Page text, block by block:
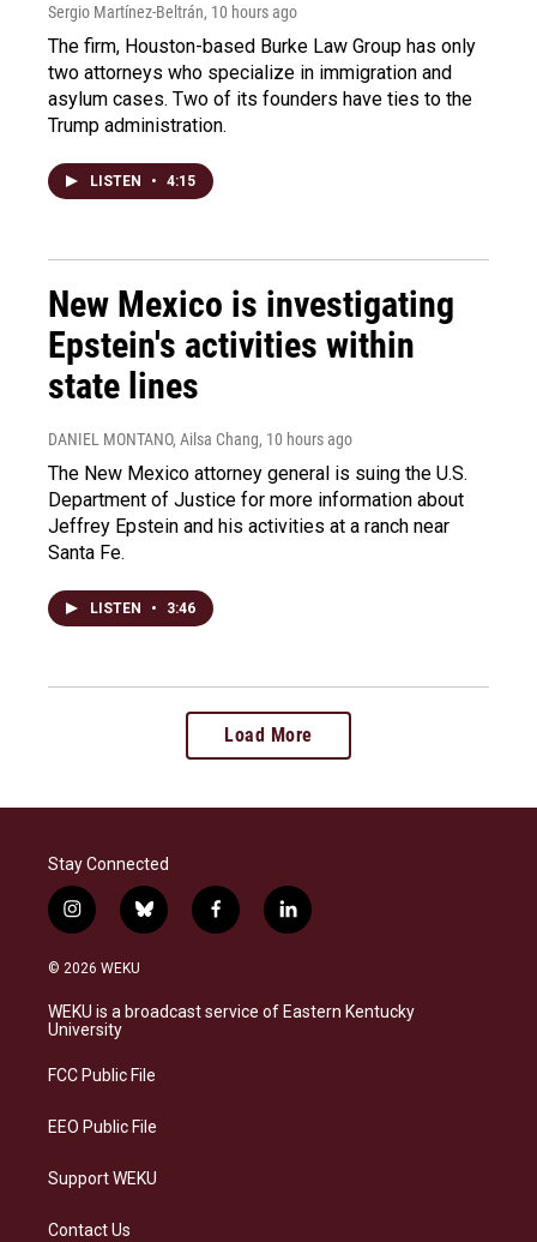
Sergio Martínez-Beltrán, 10 hours ago
The firm, Houston-based Burke Law Group has only
two attorneys who specialize in immigration and
asylum cases. Two of its founders have ties to the
Trump administration.
LISTEN • 4:15
New Mexico is investigating
Epstein's activities within
state lines
DANIEL MONTANO, Ailsa Chang, 10 hours ago
The New Mexico attorney general is suing the U.S.
Department of Justice for more information about
Jeffrey Epstein and his activities at a ranch near
Santa Fe.
LISTEN • 3:46
Load More
Stay Connected
i
n
s
a
g
a
b
l
s
k
f
a
b
o
l
i
e
d
© 2026 WEKU
WEKU is a broadcast service of Eastern Kentucky
University
FCC Public File
EEO Public File
Support WEKU
Contact Us